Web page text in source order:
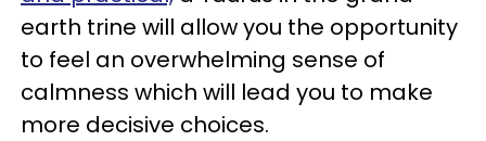
earth trine will allow you the opportunity
to feel an overwhelming sense of
calmness which will lead you to make
more decisive choices.